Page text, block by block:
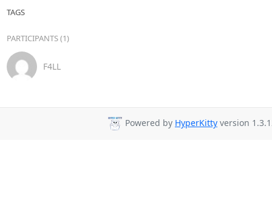
TAGS
PARTICIPANTS (1)
F4LL
Powered by HyperKitty version